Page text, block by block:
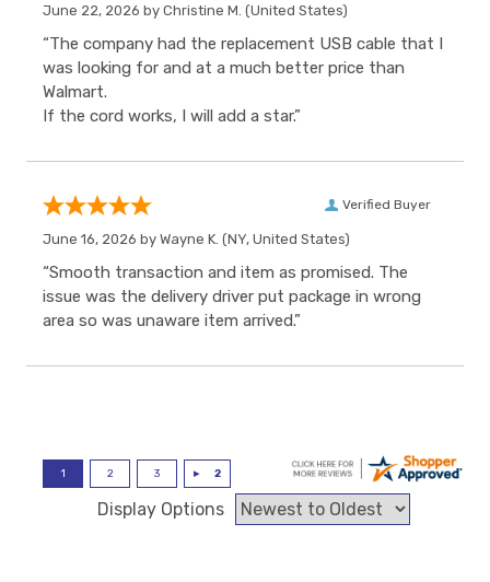
June 22, 2026 by Christine M. (United States)
“The company had the replacement USB cable that I
was looking for and at a much better price than
Walmart.
If the cord works, I will add a star.”
Verified Buyer
June 16, 2026 by Wayne K. (NY, United States)
“Smooth transaction and item as promised. The
issue was the delivery driver put package in wrong
area so was unaware item arrived.”
Display Options